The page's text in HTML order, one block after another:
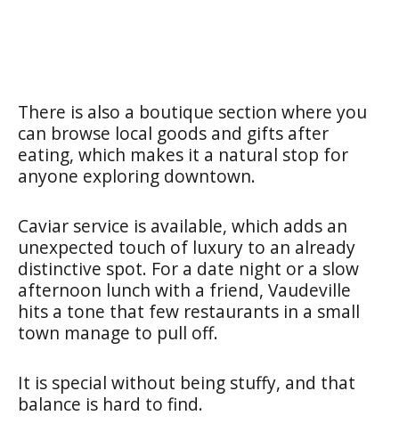
There is also a boutique section where you
can browse local goods and gifts after
eating, which makes it a natural stop for
anyone exploring downtown.
Caviar service is available, which adds an
unexpected touch of luxury to an already
distinctive spot. For a date night or a slow
afternoon lunch with a friend, Vaudeville
hits a tone that few restaurants in a small
town manage to pull off.
It is special without being stuffy, and that
balance is hard to find.